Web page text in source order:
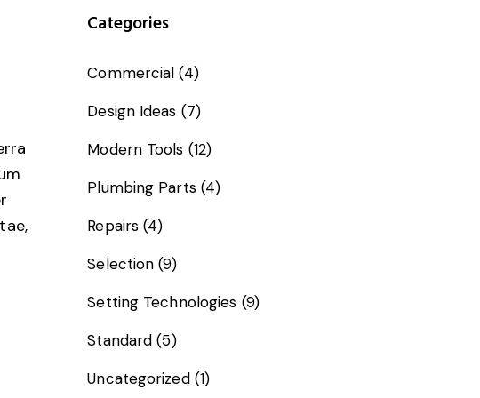
Categories
Commercial (4)
Design Ideas (7)
Modern Tools (12)
Plumbing Parts(4)
Repairs (4)
Selection (9)
Setting Technologies (9)
Standard (5)
Uncategorized(1)